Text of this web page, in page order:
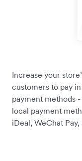
Increase your
customers to pay
payment methods
local payment
iDeal, WeChat